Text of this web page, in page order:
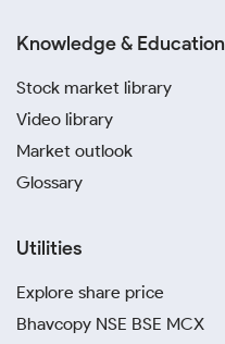
Knowledge & Education
Stock market library
Video library
Market outlook
Glossary
Utilities
Explore share price
Bhavcopy NSE BSE MCX